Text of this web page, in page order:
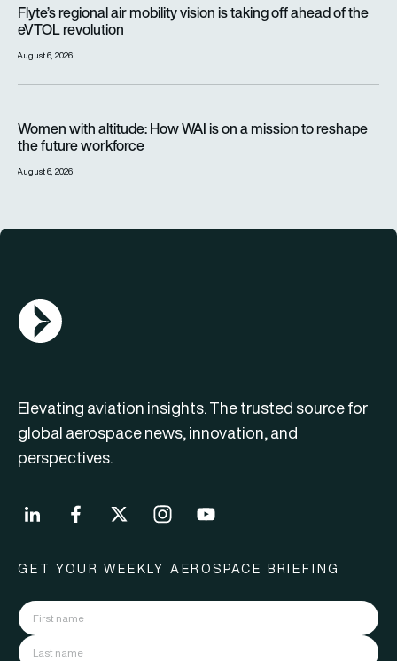
Flyte’s regional air mobility vision is taking off ahead of the
eVTOL revolution
August 6, 2026
Women with altitude: How WAI is on a mission to reshape
the future workforce
August 6, 2026
AGN Logo
Elevating aviation insights. The trusted source for
global aerospace news, innovation, and
perspectives.
GET YOUR WEEKLY AEROSPACE BRIEFING